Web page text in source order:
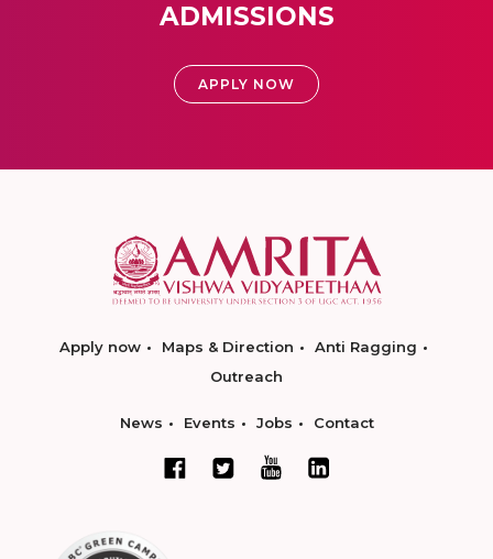
ADMISSIONS
APPLY NOW
Apply now Maps & Direction
Anti Ragging
Outreach
News Events Jobs Contact